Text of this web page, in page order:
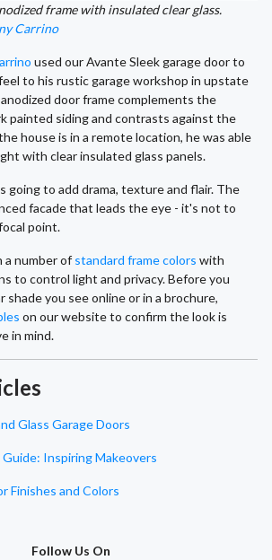
frame with insulated clear glass.
Carrino
used our Avante Sleek garage door to
to his rustic garage workshop in upstate
door frame complements the
painted siding and contrasts against the
house is in a remote location, he was able
with clear insulated glass panels.
going to add drama, texture and flair. The
facade that leads the eye - it's not to
point.
a number of standard frame colors with
to control light and privacy. Before you
shade you see online or in a brochure,
on our website to confirm the look is
in mind.
Glass Garage Doors
Inspiring Makeovers
Finishes and Colors
Follow Us On